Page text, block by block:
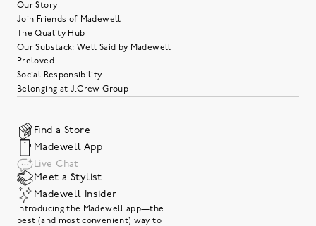
Our Story
Join Friends of Madewell
The Quality Hub
Our Substack: Well Said by Madewell
Preloved
Social Responsibility
Belonging at J.Crew Group
Find a Store
Madewell App
Live Chat
Meet a Stylist
Madewell Insider
Introducing the Madewell app—the
best (and most convenient) way to